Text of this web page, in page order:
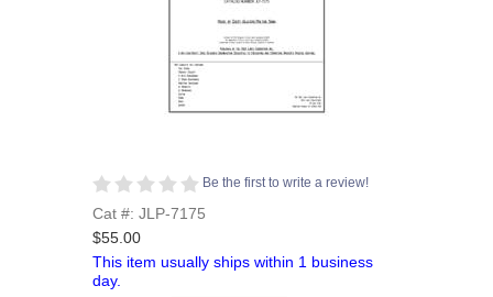
Be the first to write a review!
Cat #: JLP-7175
$55.00
This item usually ships within 1 business
day.